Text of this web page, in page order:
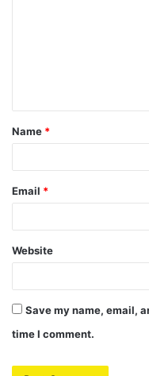
t
*
Name *
Email *
Website
Save my name, email,
time I comment.